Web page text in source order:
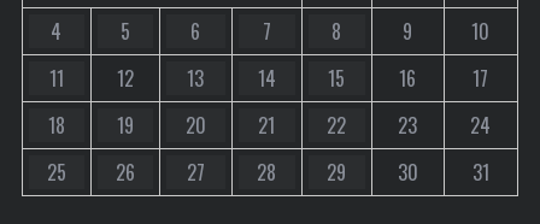
4
5 6 7 8 9
10
11
12 13 14 15 16
17
18
19 20 21 22 23
24
25
26 27 28 29 30 31